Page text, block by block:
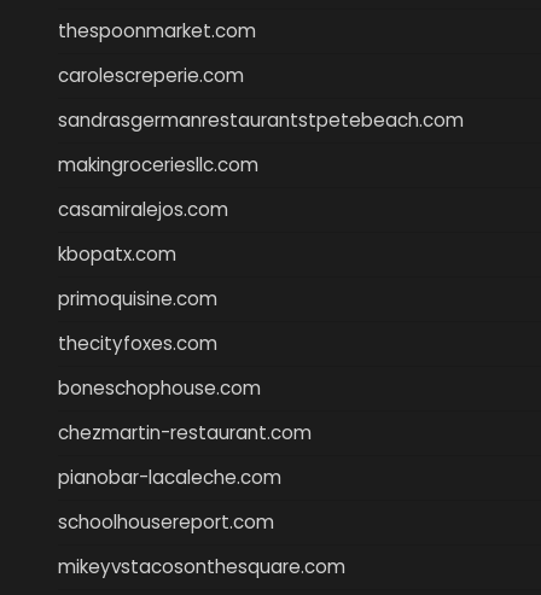
thespoonmarket.com
carolescreperie.com
sandrasgermanrestaurantstpetebeach.com
makingroceriesllc.com
casamiralejos.com
kbopatx.com
primoquisine.com
thecityfoxes.com
boneschophouse.com
chezmartin-restaurant.com
pianobar-lacaleche.com
schoolhousereport.com
mikeyvstacosonthesquare.com